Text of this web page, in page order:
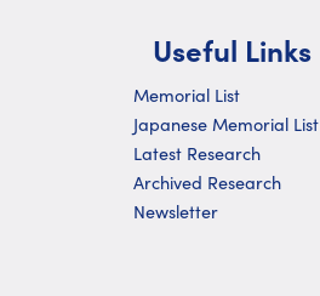
Useful Links
Memorial List
Japanese Memorial List
Latest Research
Archived Research
Newsletter